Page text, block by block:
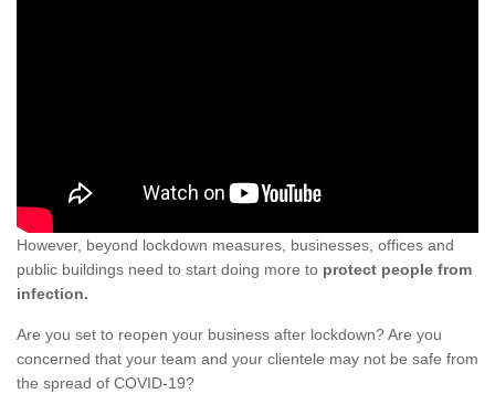
However, beyond lockdown measures, businesses, offices and
public buildings need to start doing more to protect people from
infection.
Are you set to reopen your business after lockdown? Are you
concerned that your team and your clientele may not be safe from
the spread of COVID-19?